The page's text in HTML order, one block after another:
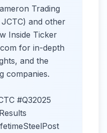
Trading
and other
Inside Ticker
for in-depth
and the
companies.
#Q32025